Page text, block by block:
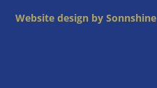
Website design by Sonnshine